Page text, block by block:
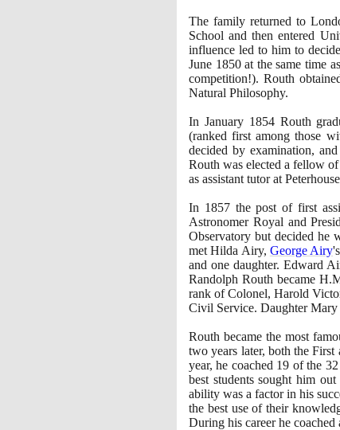
The family returned to
School and then entered
influence led to him to
June 1850at the same time
competition!). Routh
Natural Philosophy.
In January 1854Routh
(ranked first among those
decided by examination,
Routh was elected a fellow
as assistant tutor at
In 1857the post of first
Astronomer Royal and
Observatory but decided he
met Hilda Airy, George Airy
and one daughter. Edward
Randolph Routh became
rank of Colonel, Harold
Civil Service. Daughter Mary
Routh became the most
two years later, both the
year, he coached 19 of the 32
best students sought him
ability was a factor in his
the best use of their
During his career he coached